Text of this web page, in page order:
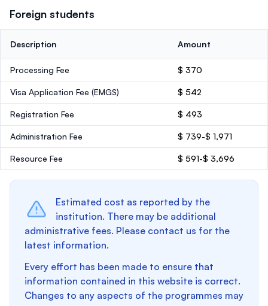
Foreign students
Description Amount
Processing Fee $ 370
Visa Application Fee (EMGS) $ 542
Registration Fee $ 493
Administration Fee $ 739-$ 1,971
Resource Fee $ 591-$ 3,696
Estimated cost as reported by the
institution. There may be additional
administrative fees. Please contact us for the
latest information.
Every effort has been made to ensure that
information contained in this website is correct.
Changes to any aspects of the programmes may